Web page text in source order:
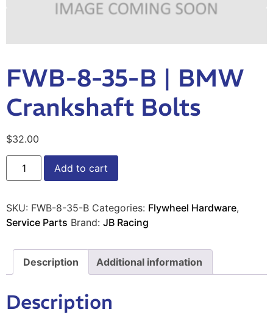
FWB-8-35-B | BMW
Crankshaft Bolts
$32.00
Add to cart
SKU: FWB-8-35-B Categories: Flywheel Hardware,
Service Parts Brand: JB Racing
Description Additional information
Description